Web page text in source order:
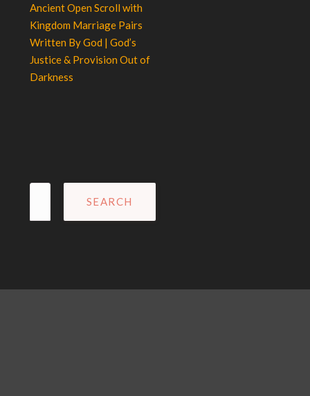
Ancient Open Scroll with
Kingdom Marriage Pairs
Written By God | God’s
Justice & Provision Out of
Darkness